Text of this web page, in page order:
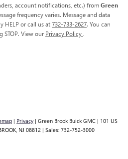
account notifications, etc.) fromGreen
frequency varies. Message and data
HELP or call us at732-733-2627. You can
View our Privacy Policy.
| Privacy | Green Brook Buick GMC | 101 US
NJ 08812 | Sales: 732-752-3000